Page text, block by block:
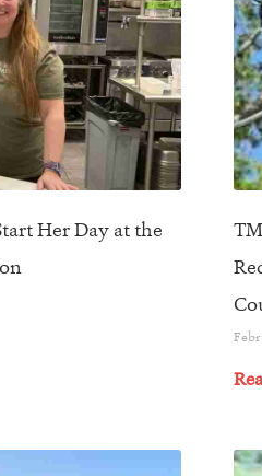
Her Day at the